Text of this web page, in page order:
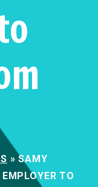
»SAMY
TO